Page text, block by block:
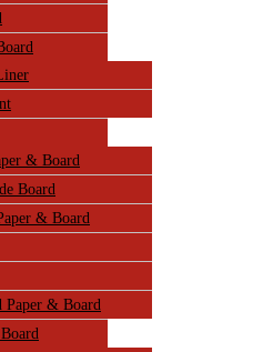
& Board
Board
& Board
Paper & Board